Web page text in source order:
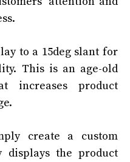
to a 15deg slant for
This is an age-old
increases product
create a custom
displays the product